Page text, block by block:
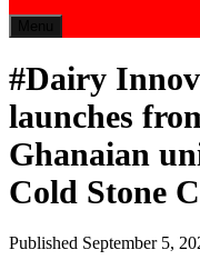
#Dairy
launches
Ghanaian
Cold Stone
Published September 5,